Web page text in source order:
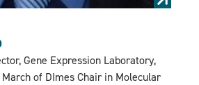
Gene Expression Laboratory,
of DImes Chair in Molecular